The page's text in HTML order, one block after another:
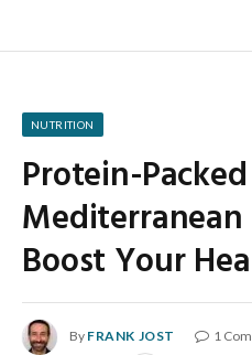
NUTRITION
Protein-Packed
Boost Your
By FRANK JOST 1